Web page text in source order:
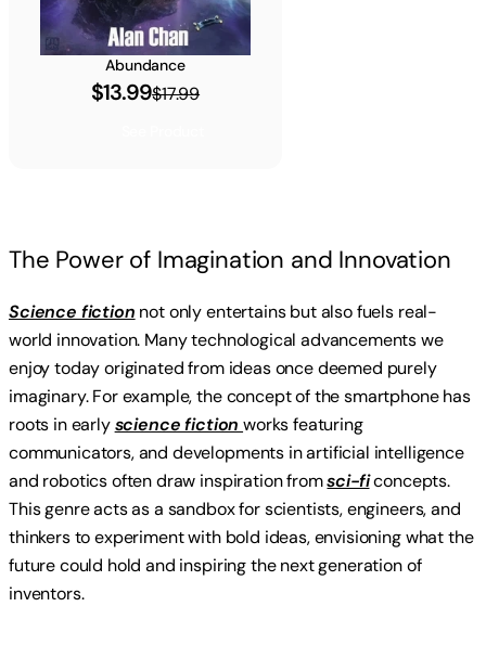
Abundance
$13.99$17.99
The Power of Imagination and Innovation
Science fiction not only entertains but also fuels real-
world innovation. Many technological advancements we
enjoy today originated from ideas once deemed purely
imaginary. For example, the concept of the smartphone has
roots in earlyscience fictionworks featuring
communicators, and developments in artificial intelligence
and robotics often draw inspiration fromsci-ficoncepts.
This genre acts as a sandbox for scientists, engineers, and
thinkers to experiment with bold ideas, envisioning what the
future could hold and inspiring the next generation of
inventors.